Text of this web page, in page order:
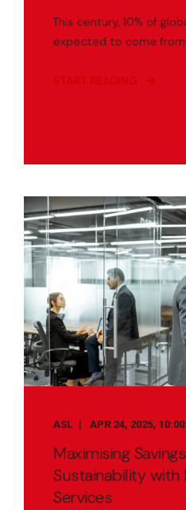
This century, 10% of
expected to come
START READING
ASL APR 24, 2025,
Maximising
Sustainability with
Services